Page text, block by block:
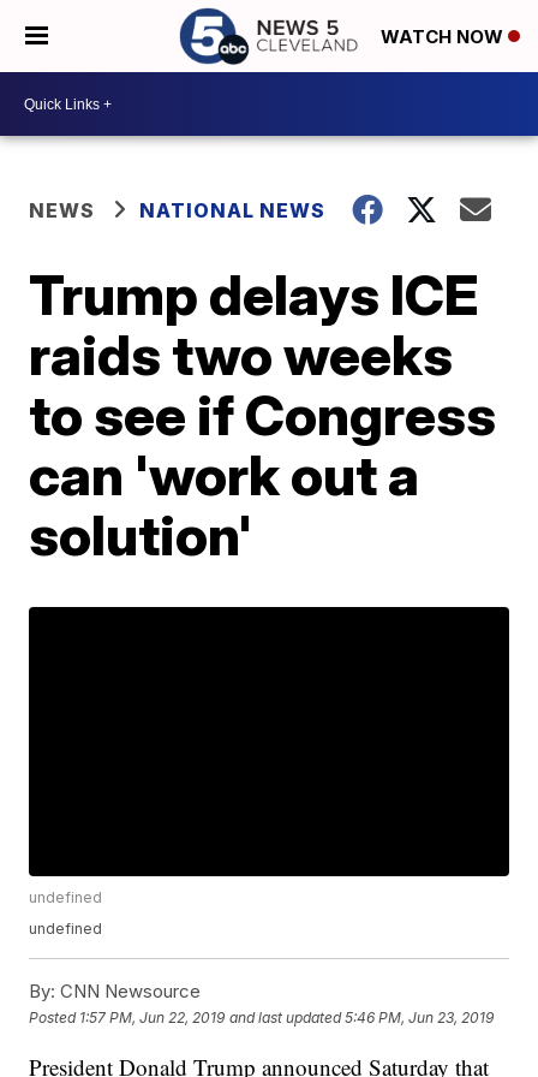
WATCH NOW
NEWS NATIONAL NEWS
Trump delays ICE
raids two weeks
to see if Congress
can 'work out a
solution'
undefined
undefined
By: CNN Newsource
Posted 1:57 PM, Jun 22, 2019 and last updated 5:46 PM, Jun 23, 2019
President Donald Trump announced Saturday that